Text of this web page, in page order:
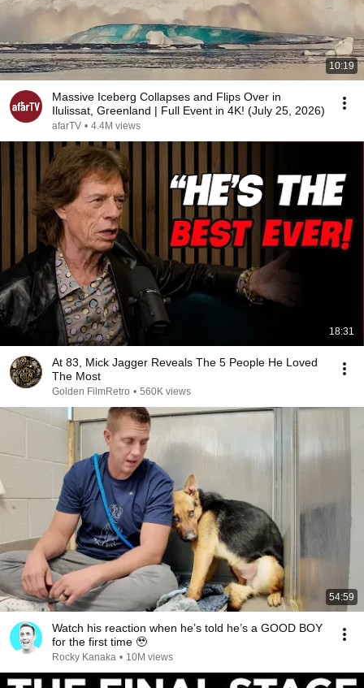
10:19
Massive Iceberg Collapses and Flips Over in
Ilulissat, Greenland | Full Event in 4K! (July 25, 2026)
afarTV • 4.4M views
18:31
At 83, Mick Jagger Reveals The 5 People He Loved
The Most
Golden FilmRetro • 560K views
54:59
Watch his reaction when he’s told he’s a GOOD BOY
for the first time 🥹
Rocky Kanaka • 10M views